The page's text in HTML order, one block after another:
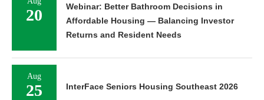
20
Webinar: Better Bathroom Decisions in
Affordable Housing — Balancing Investor
Returns and Resident Needs
Aug
25 InterFace Seniors Housing Southeast 2026